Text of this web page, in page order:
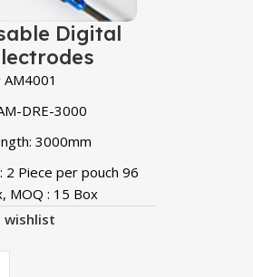
Digital
DRE-3000
3000mm
2 Piece per pouch 96
MOQ : 15 Box
wishlist